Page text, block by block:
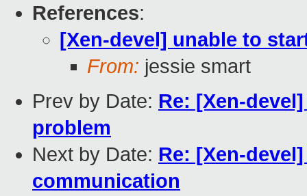
References:
[Xen-devel] unable to
From: jessie smart
Prev by Date: Re: [Xen-
problem
Next by Date: Re: [Xen-
communication